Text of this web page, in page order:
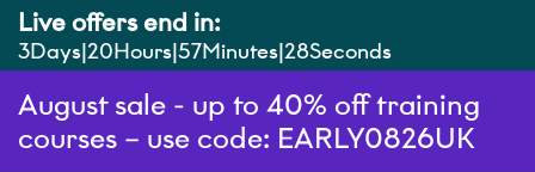
Live offers end in:
3Days 20Hours 57Minutes 26Seconds
August sale - up to 40% off training
courses – use code: EARLY0826UK